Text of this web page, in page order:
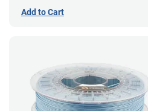
Add to Cart